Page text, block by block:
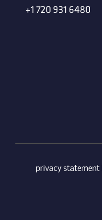
+1 720 931 6480
privacy statement|